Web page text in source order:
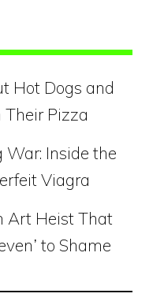
Hot Dogs and
Their Pizza
War: Inside the
Viagra
Art Heist That
to Shame